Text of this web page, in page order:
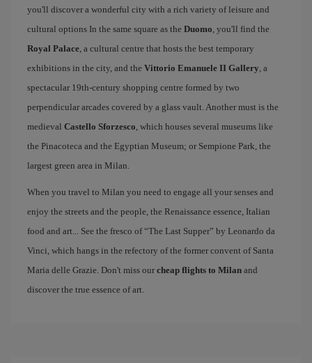
you'll discover a wonderful city with a rich variety of leisure and
cultural options In the same square as the Duomo, you'll find the
Royal Palace, a cultural centre that hosts the best temporary
exhibitions in the city, and the Vittorio Emanuele II Gallery, a
spectacular 19th-century shopping centre formed by two
perpendicular arcades covered by a glass vault. Another must is the
medieval Castello Sforzesco, which houses several museums like
the Pinacoteca and the Egyptian Museum; or Sempione Park, the
largest green area in Milan.
When you travel to Milan you need to engage all your senses and
enjoy the streets and the people, the Renaissance essence, Italian
food and art... See the fresco of “The Last Supper” by Leonardo da
Vinci, which hangs in the refectory of the former convent of Santa
Maria delle Grazie. Don't miss our cheap flights to Milan and
discover the true essence of art.